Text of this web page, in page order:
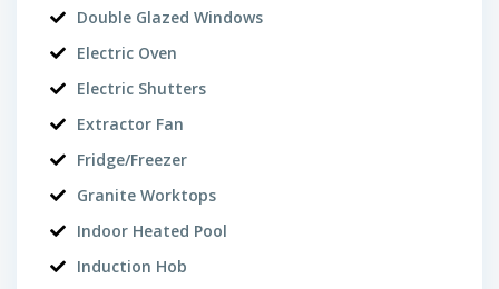
Double Glazed Windows
Electric Oven
Electric Shutters
Extractor Fan
Fridge/Freezer
Granite Worktops
Indoor Heated Pool
Induction Hob